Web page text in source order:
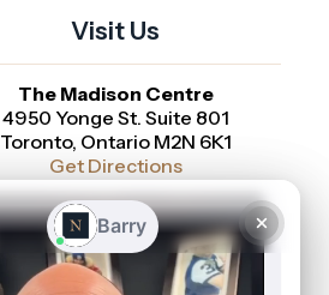
Visit Us
The Madison Centre
4950 Yonge St. Suite 801
Toronto, Ontario M2N 6K1
Get Directions
Talk To a Lawyer Today